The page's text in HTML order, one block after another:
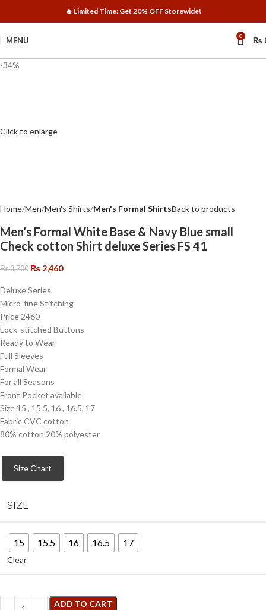
🔥 Limited Time: Get 20% OFF Storewide!
MENU 0 ₨
-34%
Click to enlarge
Home Men Men's Shirts Men's Formal ShirtsBack to products
Men’s Formal White Base & Navy Blue small
Check cotton Shirt deluxe Series FS 41
₨3,730 ₨ 2,460
Deluxe Series
Micro-fine Stitching
Price 2460
Lock-stitched Buttons
Ready to Wear
Full Sleeves
Formal Wear
For all Seasons
Front Pocket available
Size 15 , 15.5, 16 , 16.5, 17
Fabric CVC cotton
80% cotton 20% polyester
Size Chart
SIZE
15 15.5 16 16.5 17
Clear
ADD TO CART